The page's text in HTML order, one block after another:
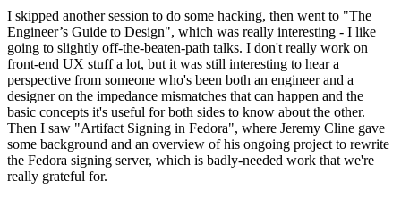
I skipped another session to do some hacking, then went to "The
Engineer’s Guide to Design", which was really interesting - I like
going to slightly off-the-beaten-path talks. I don't really work on
front-end UX stuff a lot, but it was still interesting to hear a
perspective from someone who's been both an engineer and a
designer on the impedance mismatches that can happen and the
basic concepts it's useful for both sides to know about the other.
Then I saw "Artifact Signing in Fedora", where Jeremy Cline gave
some background and an overview of his ongoing project to rewrite
the Fedora signing server, which is badly-needed work that we're
really grateful for.